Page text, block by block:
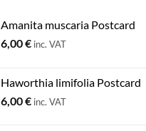
Amanita muscaria Postcard
6,00€ inc. VAT
Haworthia limifolia Postcard
6,00€ inc. VAT